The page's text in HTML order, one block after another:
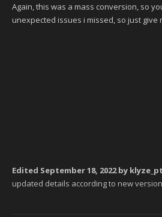
Again, this was a mass conversion, so
unexpected issues i missed, so just give
Edited September 18, 2022by klyze_pt
updated details according to new version